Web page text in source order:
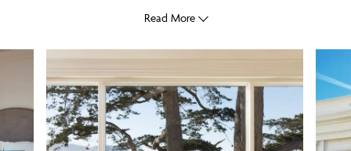
Read More